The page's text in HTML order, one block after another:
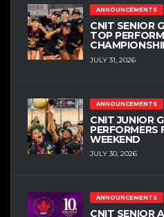
ANNOUNCEMENTS
CNIT SENIOR
TOP
JULY 31, 2026
ANNOUNCEMENTS
CNIT JUNIOR
WEEKEND
JULY 30, 2026
ANNOUNCEMENTS
CNIT SENIOR